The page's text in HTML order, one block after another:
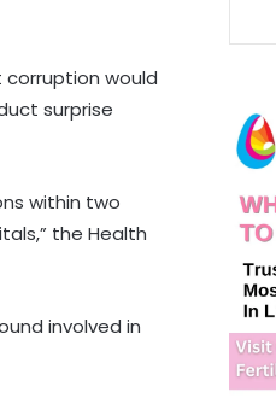
would
surprise
within two
the Health
involved in